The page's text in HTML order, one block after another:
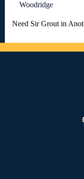
Woodridge
Need Sir Grout in